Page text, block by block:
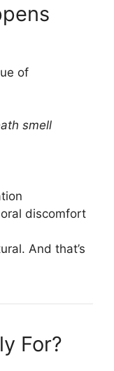
of
smell
discomfort
And that’s
For?